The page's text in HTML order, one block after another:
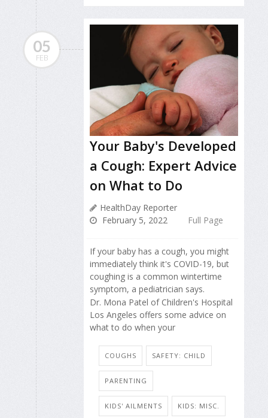
05
FEB
Your Baby's Developed
a Cough: Expert Advice
on What to Do
HealthDay Reporter
February 5, 2022
Full Page
If your baby has a cough, you might
immediately think it's COVID-19, but
coughing is a common wintertime
symptom, a pediatrician says.
Dr. Mona Patel of Children's Hospital
Los Angeles offers some advice on
what to do when your
COUGHS SAFETY: CHILD
PARENTING
KIDS' AILMENTS KIDS: MISC.